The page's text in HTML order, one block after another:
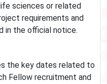
sciences or related
requirements and
in the official notice.
the key dates related to
Fellow recruitment and